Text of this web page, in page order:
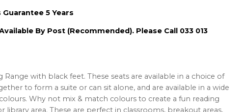
5 Years
By Post (Recommended). Please Call 033 013
Range with black feet. These seats are available in a choice of
to form a suite or can sit alone, and are available in a wide
Why not mix & match colours to create a fun reading
library area. These are perfect in classrooms, breakout areas,